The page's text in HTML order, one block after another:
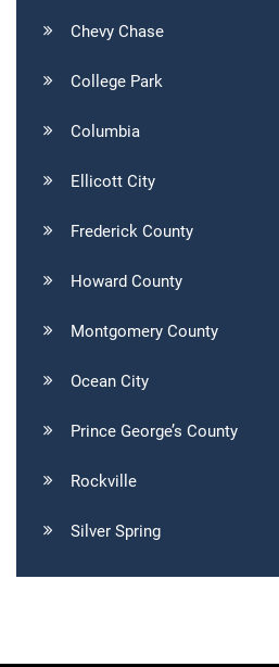
Chevy Chase
College Park
Columbia
Ellicott City
Frederick County
Howard County
Montgomery County
Ocean City
Prince George’s County
Rockville
Silver Spring